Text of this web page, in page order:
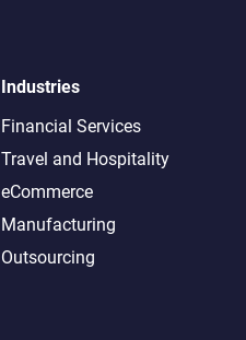
Industries
Financial Services
Travel and Hospitality
eCommerce
Manufacturing
Outsourcing